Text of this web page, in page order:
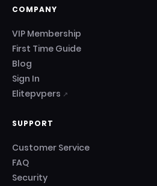
COMPANY
VIP Membership
First Time Guide
Blog
Sign In
Elitepvpers ↗
SUPPORT
Customer Service
FAQ
Security